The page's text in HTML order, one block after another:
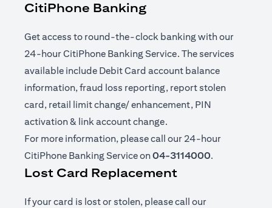
CitiPhone Banking
Get access to round-the-clock banking with our
24-hour CitiPhone Banking Service. The services
available include Debit Card account balance
information, fraud loss reporting, report stolen
card, retail limit change/ enhancement, PIN
activation & link account change.
For more information, please call our 24-hour
CitiPhone Banking Service on04-3114000.
Lost Card Replacement
If your card is lost or stolen, please call our